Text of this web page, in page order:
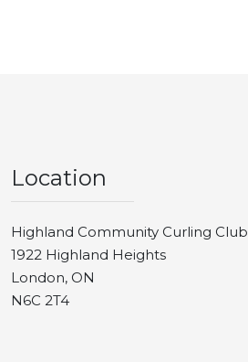
Location
Highland Community Curling Club
1922 Highland Heights
London, ON
N6C 2T4